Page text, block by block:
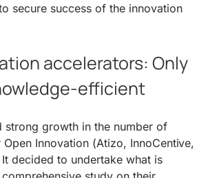
secure success of the innovation
accelerators: Only
efficient
strong growth in the number of
Innovation (Atizo, InnoCentive,
decided to undertake what is